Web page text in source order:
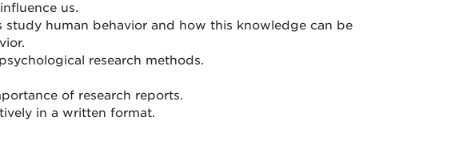
us.
study human behavior and how this knowledge can be
research methods.
of research reports.
in a written format.